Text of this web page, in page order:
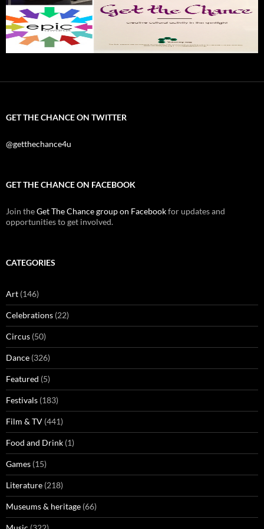
GET THE CHANCE ON TWITTER
@getthechance4u
GET THE CHANCE ON FACEBOOK
Join theGet The Chance group on Facebookfor updates and
opportunities to get involved.
CATEGORIES
Art (146)
Celebrations (22)
Circus (50)
Dance (326)
Featured (5)
Festivals (183)
Film & TV (441)
Food and Drink (1)
Games (15)
Literature (218)
Museums & heritage (66)